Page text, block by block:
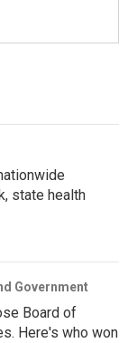
state health
Government
Board of
Here's who won